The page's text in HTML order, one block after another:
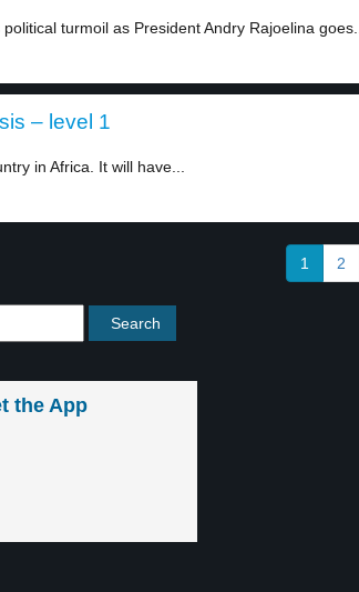
turmoil as President Andry Rajoelina goes...
– level 1
in Africa. It will have...
1 2
the App